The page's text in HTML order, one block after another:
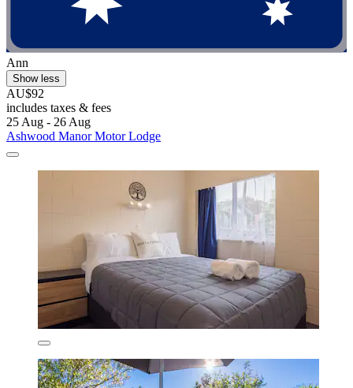
Ann
Show less
AU$92
includes taxes & fees
25 Aug - 26 Aug
Ashwood Manor Motor Lodge